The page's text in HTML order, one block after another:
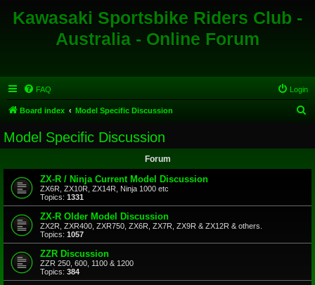
Kawasaki Sportsbike Riders Club -
Australia - Online Forum
FAQ Login
Board index Model Specific Discussion
Model Specific Discussion
Forum
ZX-R / Ninja Current Model Discussion
ZX6R, ZX10R, ZX14R, Ninja 1000 etc
Topics: 1331
ZX-R Older Model Discussion
ZX2R, ZXR400, ZXR750, ZX6R, ZX7R, ZX9R & ZX12R & others.
Topics: 1057
ZZR Discussion
ZZR 250, 600, 1100 & 1200
Topics: 384